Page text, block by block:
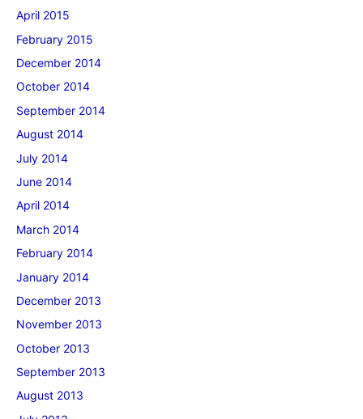
April 2015
February 2015
December 2014
October 2014
September 2014
August 2014
July 2014
June 2014
April 2014
March 2014
February 2014
January 2014
December 2013
November 2013
October 2013
September 2013
August 2013